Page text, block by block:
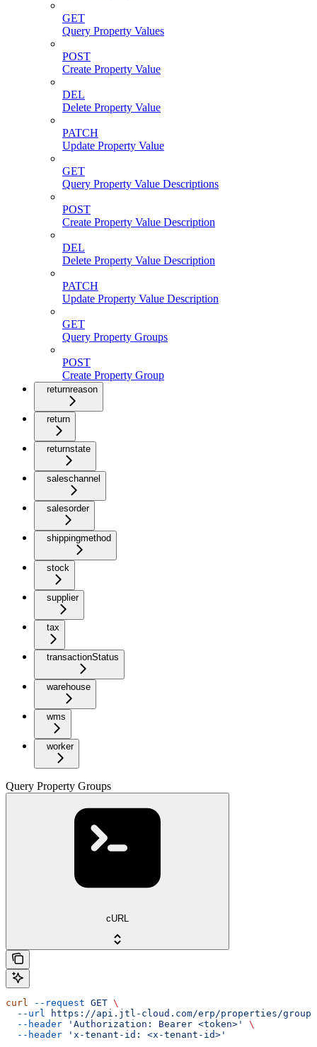
GET
Query Property Values
POST
Create Property Value
DEL
Delete Property Value
PATCH
Update Property Value
GET
Query Property Value Descriptions
POST
Create Property Value Description
DEL
Delete Property Value Description
PATCH
Update Property Value Description
GET
Query Property Groups
POST
Create Property Group
returnreason
return
returnstate
saleschannel
salesorder
shippingmethod
stock
supplier
tax
transactionStatus
warehouse
wms
worker
Query Property Groups
cURL
curl --request GET \
  --url
https://api.jtl-cloud.com/erp/properties/groups
  --header
'Authorization: Bearer <token>'
\
  --header
'x-tenant-id: <x-tenant-id>'